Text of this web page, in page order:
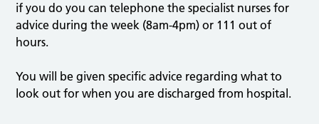
if you do you can telephone the specialist nurses for
advice during the week (8am-4pm) or 111 out of
hours.
You will be given specific advice regarding what to
look out for when you are discharged from hospital.